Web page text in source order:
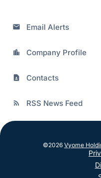
email Email Alerts
location_city Company Profile
contact_page Contacts
rss_feed RSS News Feed
©2026 Vyome